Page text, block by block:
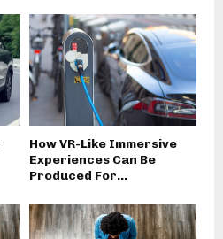
How VR-Like Immersive
Experiences Can Be
Produced For...